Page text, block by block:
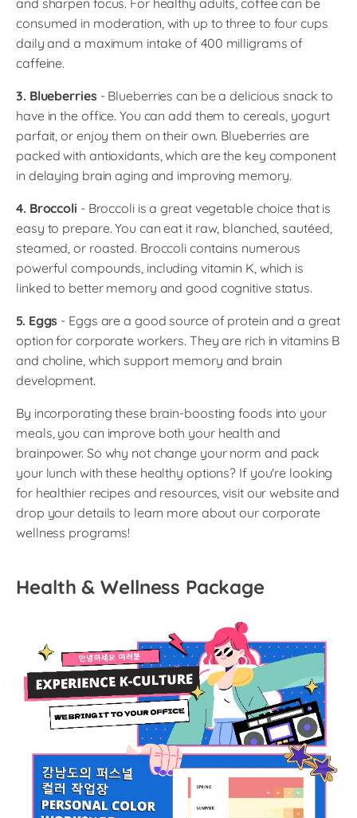
and sharpen focus. For healthy adults, coffee can be
consumed in moderation, with up to three to four cups
daily and a maximum intake of 400 milligrams of
caffeine.
3. Blueberries - Blueberries can be a delicious snack to
have in the office. You can add them to cereals, yogurt
parfait, or enjoy them on their own. Blueberries are
packed with antioxidants, which are the key component
in delaying brain aging and improving memory.
4. Broccoli - Broccoli is a great vegetable choice that is
easy to prepare. You can eat it raw, blanched, sautéed,
steamed, or roasted. Broccoli contains numerous
powerful compounds, including vitamin K, which is
linked to better memory and good cognitive status.
5. Eggs - Eggs are a good source of protein and a great
option for corporate workers. They are rich in vitamins B
and choline, which support memory and brain
development.
By incorporating these brain-boosting foods into your
meals, you can improve both your health and
brainpower. So why not change your norm and pack
your lunch with these healthy options? If you're looking
for healthier recipes and resources, visit our website and
drop your details to learn more about our corporate
wellness programs!
Health & Wellness Package